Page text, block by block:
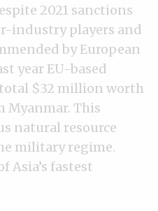
2021 sanctions
industry players and
by European
year EU-based
$32 million worth
Myanmar. This
natural resource
military regime.
Asia’s fastest